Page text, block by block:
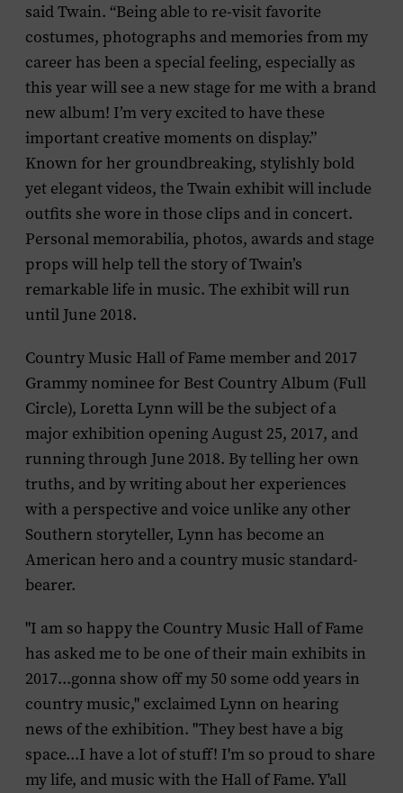
said Twain. “Being able to re-visit favorite
costumes, photographs and memories from my
career has been a special feeling, especially as
this year will see a new stage for me with a brand
new album! I’m very excited to have these
important creative moments on display.”
Known for her groundbreaking, stylishly bold
yet elegant videos, the Twain exhibit will include
outfits she wore in those clips and in concert.
Personal memorabilia, photos, awards and stage
props will help tell the story of Twain’s
remarkable life in music. The exhibit will run
until June 2018.
Country Music Hall of Fame member and 2017
Grammy nominee for Best Country Album (Full
Circle), Loretta Lynn will be the subject of a
major exhibition opening August 25, 2017, and
running through June 2018. By telling her own
truths, and by writing about her experiences
with a perspective and voice unlike any other
Southern storyteller, Lynn has become an
American hero and a country music standard-
bearer.
"I am so happy the Country Music Hall of Fame
has asked me to be one of their main exhibits in
2017...gonna show off my 50 some odd years in
country music," exclaimed Lynn on hearing
news of the exhibition. "They best have a big
space...I have a lot of stuff! I'm so proud to share
my life, and music with the Hall of Fame. Y'all